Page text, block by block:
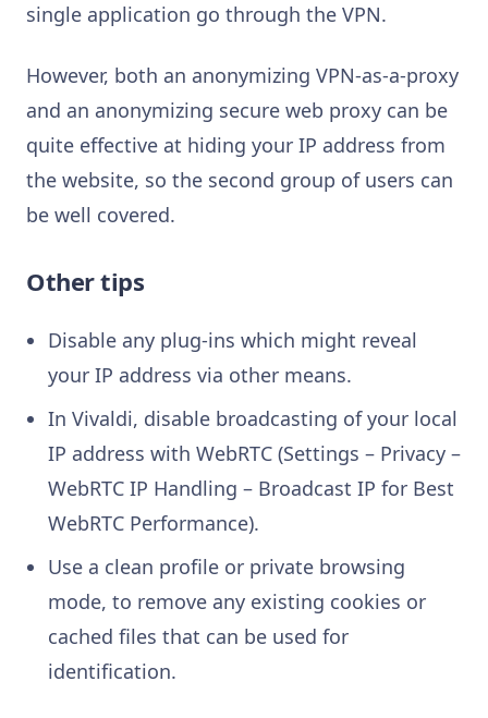
single application go through the VPN.
However, both an anonymizing VPN-as-a-proxy
and an anonymizing secure web proxy can be
quite effective at hiding your IP address from
the website, so the second group of users can
be well covered.
Other tips
Disable any plug-ins which might reveal
your IP address via other means.
In Vivaldi, disable broadcasting of your local
IP address with WebRTC (Settings – Privacy –
WebRTC IP Handling – Broadcast IP for Best
WebRTC Performance).
Use a clean profile or private browsing
mode, to remove any existing cookies or
cached files that can be used for
identification.